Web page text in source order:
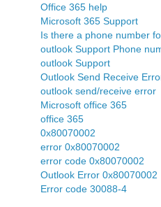
Office 365 help
Microsoft 365 Support
Is there a phone number
outlook Support Phone
outlook Support
Outlook Send Receive
outlook send/receive error
Microsoft office 365
office 365
0x80070002
error 0x80070002
error code 0x80070002
Outlook Error 0x80070002
Error code 30088-4